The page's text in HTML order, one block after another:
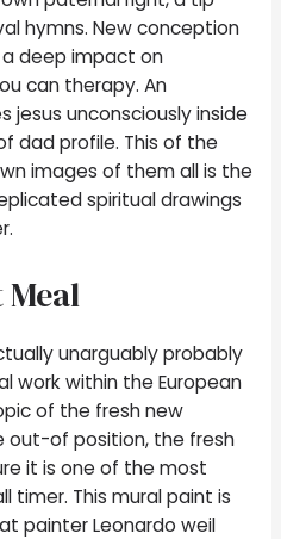
hymns. New conception
deep impact on
can therapy. An
jesus unconsciously inside
dad profile. This of the
images of them all is the
spiritual drawings
unarguably probably
work within the European
of the fresh new
out-of position, the fresh
it is one of the most
timer. This mural paint is
painter Leonardo weil